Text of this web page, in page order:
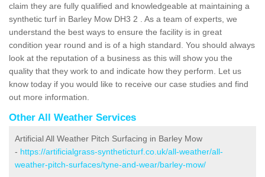
claim they are fully qualified and knowledgeable at maintaining a
synthetic turf in Barley Mow DH3 2 . As a team of experts, we
understand the best ways to ensure the facility is in great
condition year round and is of a high standard. You should always
look at the reputation of a business as this will show you the
quality that they work to and indicate how they perform. Let us
know today if you would like to receive our case studies and find
out more information.
Other All Weather Services
Artificial All Weather Pitch Surfacing in Barley Mow
- https://artificialgrass-syntheticturf.co.uk/all-weather/all-
weather-pitch-surfaces/tyne-and-wear/barley-mow/